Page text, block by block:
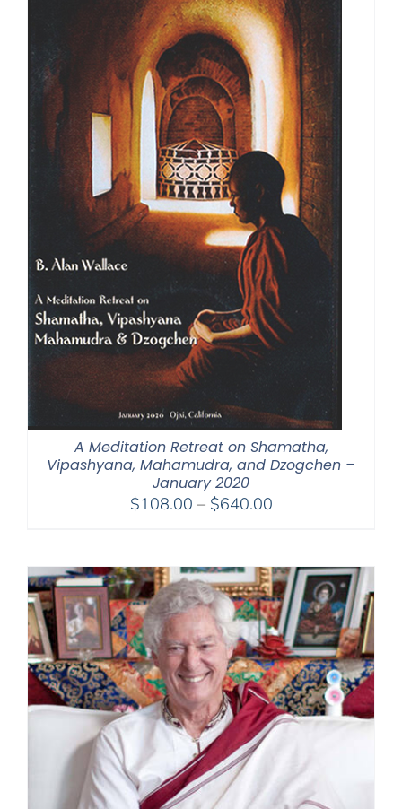
A Meditation Retreat on Shamatha,
Vipashyana, Mahamudra, and Dzogchen –
January 2020
$108.00 – $640.00Price
through
$640.00